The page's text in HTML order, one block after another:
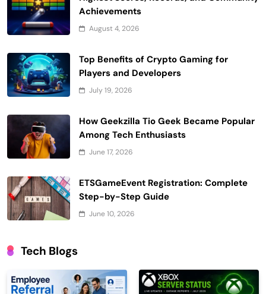
Achievements
August 4, 2026
Top Benefits of Crypto Gaming for
Players and Developers
July 19, 2026
How Geekzilla Tio Geek Became Popular
Among Tech Enthusiasts
June 17, 2026
ETSGameEvent Registration: Complete
Step-by-Step Guide
June 10, 2026
Tech Blogs